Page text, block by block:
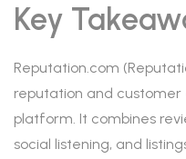
Key
Reputation.com
reputation and
platform. It combines
social listening, and